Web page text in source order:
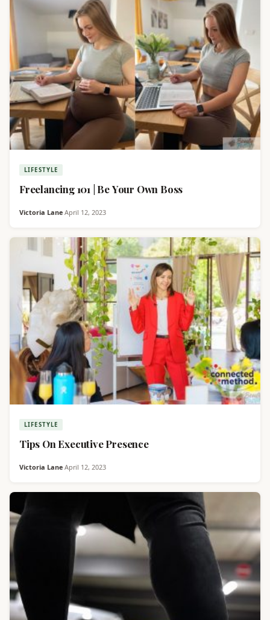
LIFESTYLE
Freelancing 101 | Be Your Own Boss
Victoria Lane·April 12, 2023
LIFESTYLE
Tips On Executive Presence
Victoria Lane·April 12, 2023